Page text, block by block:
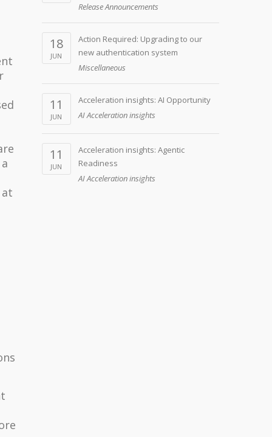
Release Announcements
18
JUN
Action Required: Upgrading to our
new authentication system
Miscellaneous
11
JUN
Acceleration insights: AI Opportunity
AI Acceleration insights
11
JUN
Acceleration insights: Agentic
Readiness
AI Acceleration insights